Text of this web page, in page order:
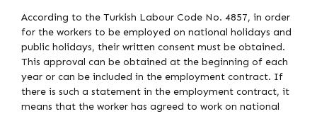
According to the Turkish Labour Code No. 4857, in order
for the workers to be employed on national holidays and
public holidays, their written consent must be obtained.
This approval can be obtained at the beginning of each
year or can be included in the employment contract. If
there is such a statement in the employment contract, it
means that the worker has agreed to work on national